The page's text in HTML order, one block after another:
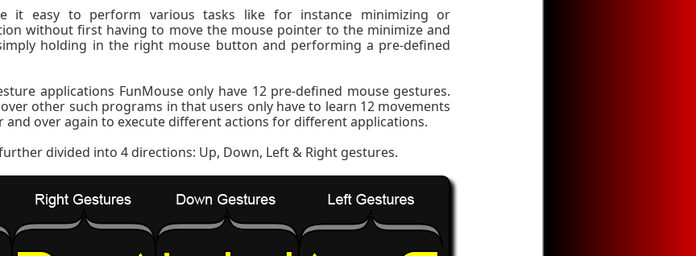
it easy to perform various tasks like for instance minimizing or
without first having to move the mouse pointer to the minimize and
holding in the right mouse button and performing a pre-defined
applications FunMouse only have 12 pre-defined mouse gestures.
other such programs in that users only have to learn 12 movements
and over again to execute different actions for different applications.
divided into 4 directions: Up, Down, Left & Right gestures.